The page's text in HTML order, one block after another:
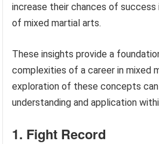
increase their chances of success
of mixed martial arts.
These insights provide a
complexities of a career in mixed
exploration of these concepts can
understanding and application
1. Fight Record